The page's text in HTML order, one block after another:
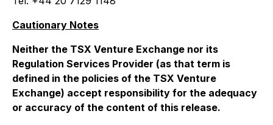
Cautionary Notes
Neither the TSX Venture Exchange nor its
Regulation Services Provider (as that term is
defined in the policies of the TSX Venture
Exchange) accept responsibility for the adequacy
or accuracy of the content of this release.